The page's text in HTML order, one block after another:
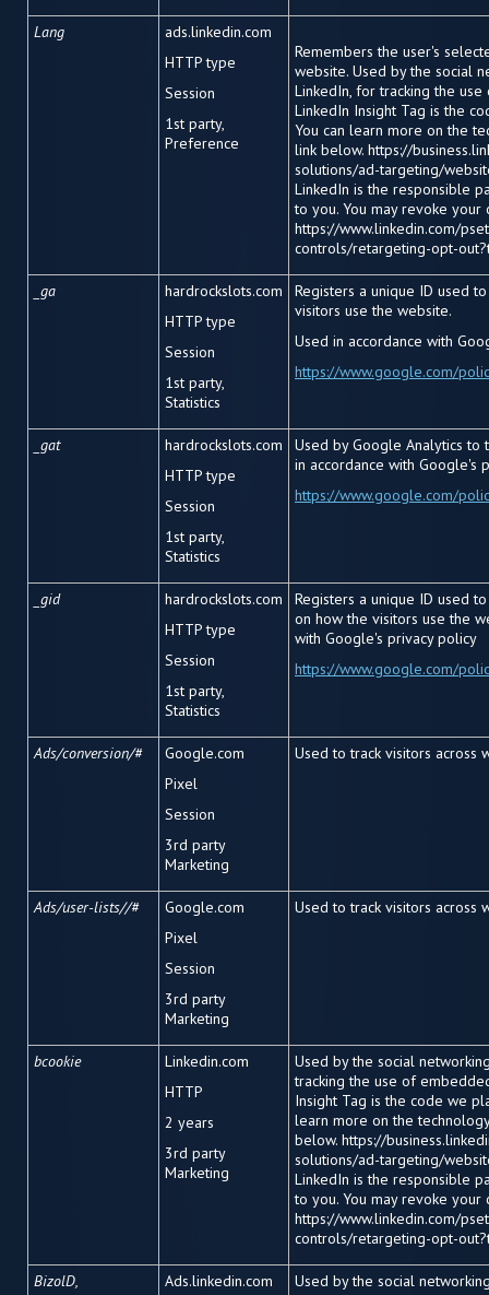
Lang
ads.linkedin.com
HTTP type
Session
1st party,
Preference
Remembers the user's
website. Used by the social
LinkedIn, for tracking the
LinkedIn Insight Tag is the
You can learn more on the
link below. https://
solutions/ad-targeting/
LinkedIn is the responsible
to you. You may revoke your
https://www.linkedin.com/
controls/retargeting-opt-
_ga
hardrockslots.com
HTTP type
Session
1st party,
Statistics
Registers a unique ID used
visitors use the website.
Used in accordance with
https://www.google.com/
_gat
hardrockslots.com
HTTP type
Session
1st party,
Statistics
Used by Google Analytics
in accordance with Google's
https://www.google.com/
_gid
hardrockslots.com
HTTP type
Session
1st party,
Statistics
Registers a unique ID used
on how the visitors use the
with Google's privacy policy
https://www.google.com/
Ads/conversion/#
Google.com
Pixel
Session
3rd party
Marketing
Used to track visitors across
Ads/user-lists//#
Google.com
Pixel
Session
3rd party
Marketing
Used to track visitors across
bcookie
Linkedin.com
HTTP
2 years
3rd party
Marketing
Used by the social
tracking the use of
Insight Tag is the code we
learn more on the
below. https://
solutions/ad-targeting/
LinkedIn is the responsible
to you. You may revoke your
https://www.linkedin.com/
controls/retargeting-opt-
BizolD, Ads.linkedin.com
Used by the social